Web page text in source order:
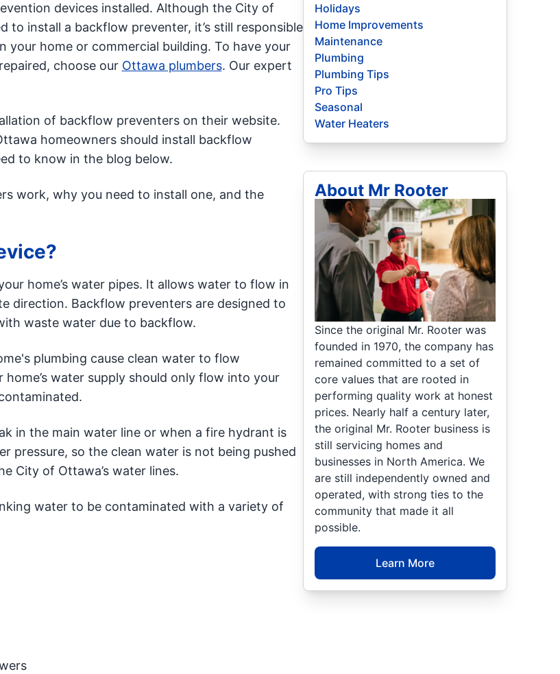
devices installed. Although the City of
install a backflow preventer, it’s still responsible
home or commercial building. To have your
choose our Ottawa plumbers. Our expert
of backflow preventers on their website.
homeowners should install backflow
to know in the blog below.
work, why you need to install one, and the
home’s water pipes. It allows water to flow in
direction. Backflow preventers are designed to
waste water due to backflow.
plumbing cause clean water to flow
water supply should only flow into your
in the main water line or when a fire hydrant is
pressure, so the clean water is not being pushed
City of Ottawa’s water lines.
water to be contaminated with a variety of
Holidays
Home Improvements
Maintenance
Plumbing
Plumbing Tips
Pro Tips
Seasonal
Water Heaters
About Mr Rooter
Since the original Mr. Rooter was
founded in 1970, the company has
remained committed to a set of
core values that are rooted in
performing quality work at honest
prices. Nearly half a century later,
the original Mr. Rooter business is
still servicing homes and
businesses in North America. We
are still independently owned and
operated, with strong ties to the
community that made it all
possible.
Learn More